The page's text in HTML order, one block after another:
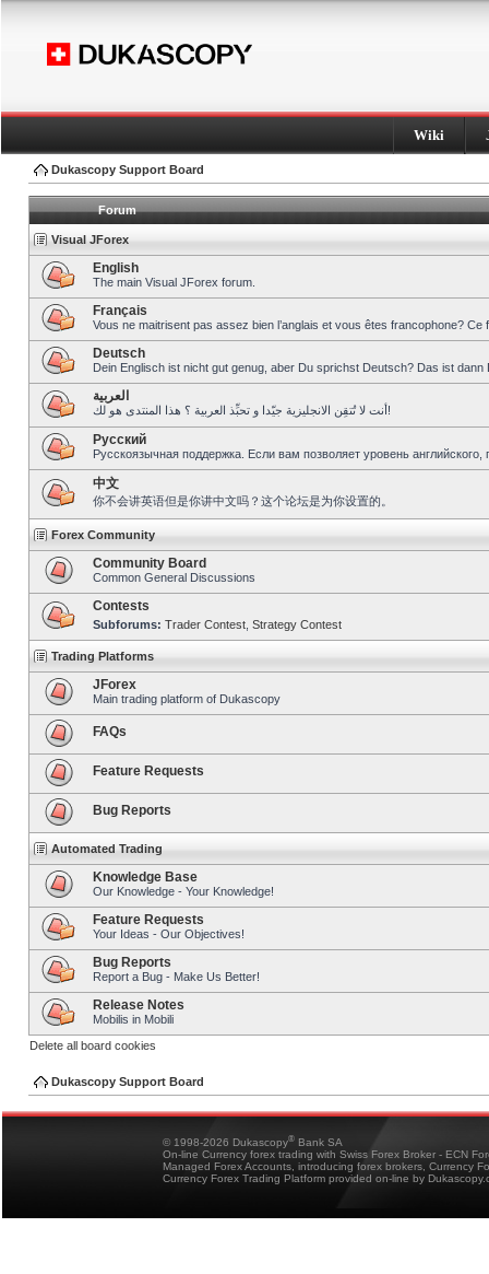
Wiki
Dukascopy Support Board
Forum
Visual JForex
English
The main Visual JForex forum.
Français
Vous ne maitrisent pas assez bien l’anglais et vous êtes francophone?
Deutsch
Dein Englisch ist nicht gut genug, aber Du sprichst Deutsch? Das ist dann
العربية
أنت لا تُتقِن الانجليزية جيّدا و تحبِّذ العربية ؟ هذا المنتدى هو لك!
Pусский
Русскоязычная поддержка. Если вам позволяет уровень
中文
你不会讲英语但是你讲中文吗？这个论坛是为你设置的。
Forex Community
Community Board
Common General Discussions
Contests
Subforums: Trader Contest Strategy Contest
Trading Platforms
JForex
Main trading platform of Dukascopy
FAQs
Feature Requests
Bug Reports
Automated Trading
Knowledge Base
Our Knowledge - Your Knowledge!
Feature Requests
Your Ideas - Our Objectives!
Bug Reports
Report a Bug - Make Us Better!
Release Notes
Mobilis in Mobili
Delete all board cookies
Dukascopy Support Board
© 1998-2026 Dukascopy® Bank SA
On-line Currency forex trading with Swiss Forex Broker - ECN
Managed Forex Accounts, introducing forex brokers, Currency
Currency Forex Trading Platform provided on-line by